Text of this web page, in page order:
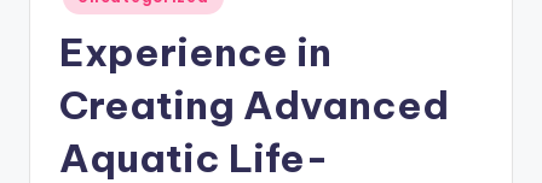
in
Experience in
Creating Advanced
Aquatic Life-